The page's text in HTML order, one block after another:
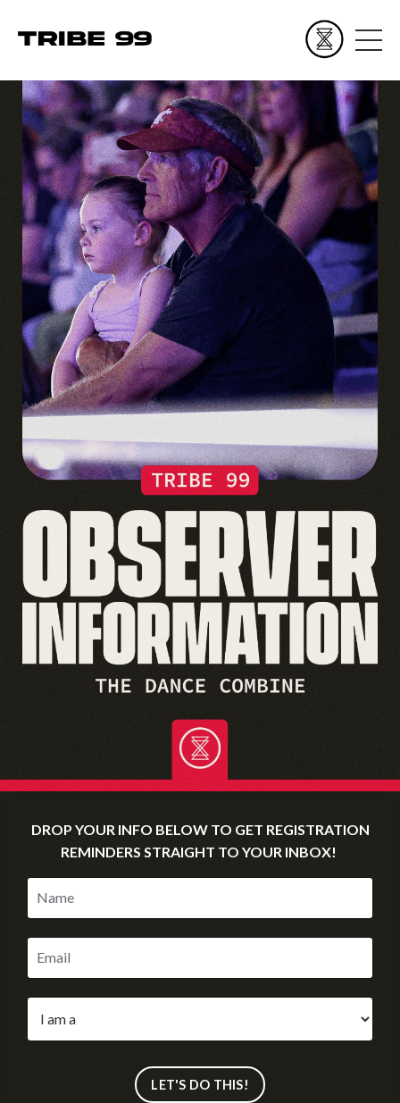
DROP YOUR INFO BELOW TO GET REGISTRATION
REMINDERS STRAIGHT TO YOUR INBOX!
LET'S DO THIS!